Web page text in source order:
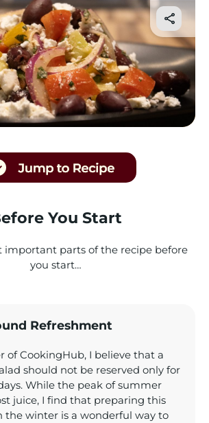
You Start
important parts of the recipe before
you start…
Refreshment
of CookingHub, I believe that a
should not be reserved only for
While the peak of summer
juice, I find that preparing this
the winter is a wonderful way to